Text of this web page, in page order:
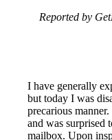
Reported by
I have generally
but today I was
precarious
and was surprised
mailbox. Upon